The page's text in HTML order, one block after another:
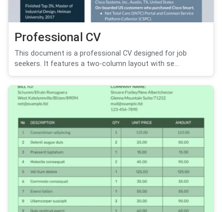
Professional CV
This document is a professional CV designed for job
seekers. It features a two-column layout with se...